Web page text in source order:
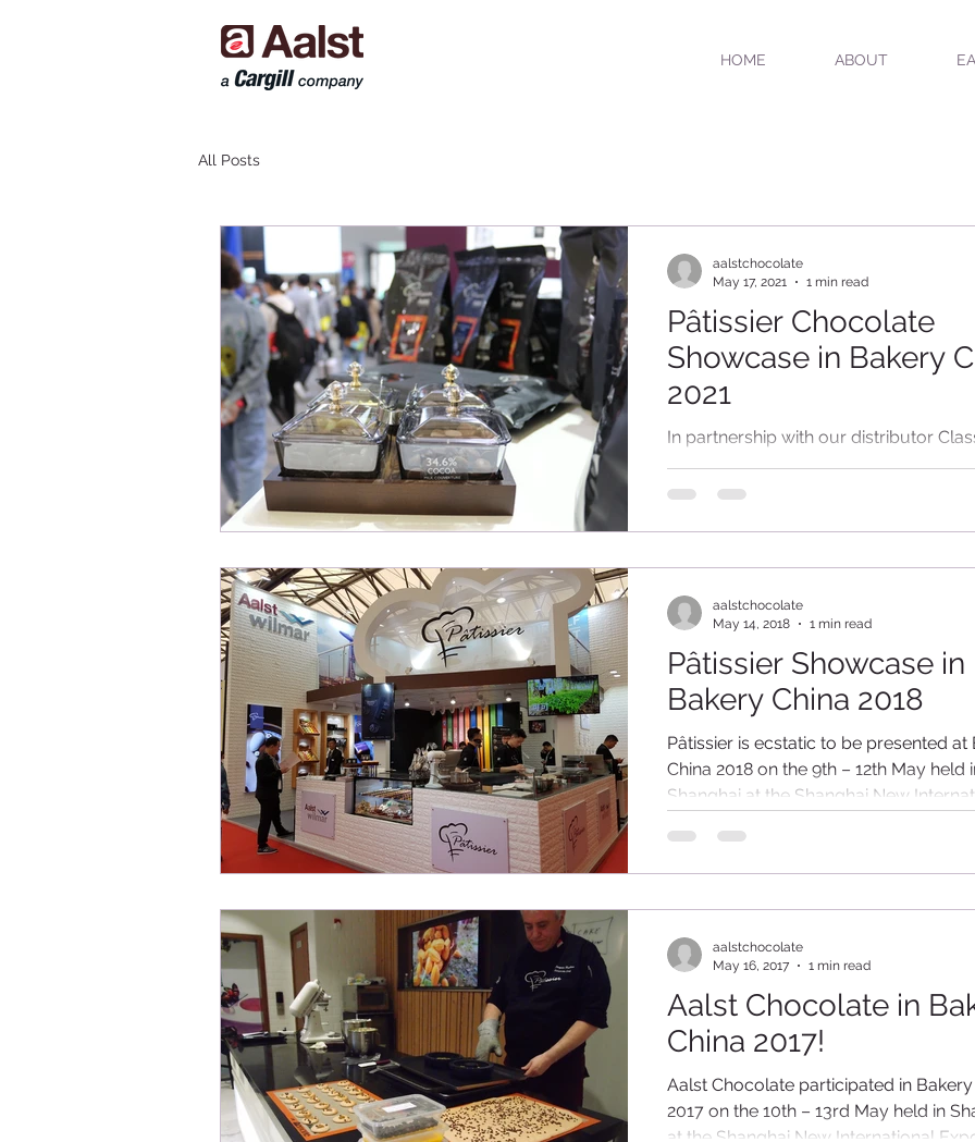
HOME ABOUT
All Posts
Pâtissier Chocolate
Showcase in Bakery
2021
In partnership with our distributor
Foods China, Aalst Chocolate
range of Pâtissier Chocolate products
aalstchocolate
May 17, 2021
1 min read
Pâtissier Showcase in
Bakery China 2018
Pâtissier is ecstatic to be presented at
China 2018 on the 9th – 12th May held
Shanghai at the Shanghai New
aalstchocolate
May 14, 2018
1 min read
Aalst Chocolate in
China 2017!
Aalst Chocolate participated in Bakery
2017 on the 10th – 13rd May held in
at the Shanghai New International
aalstchocolate
May 16, 2017
1 min read